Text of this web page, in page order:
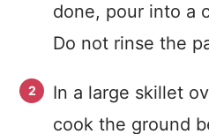
done, pour into a
Do not rinse the
In a large skillet
cook the ground